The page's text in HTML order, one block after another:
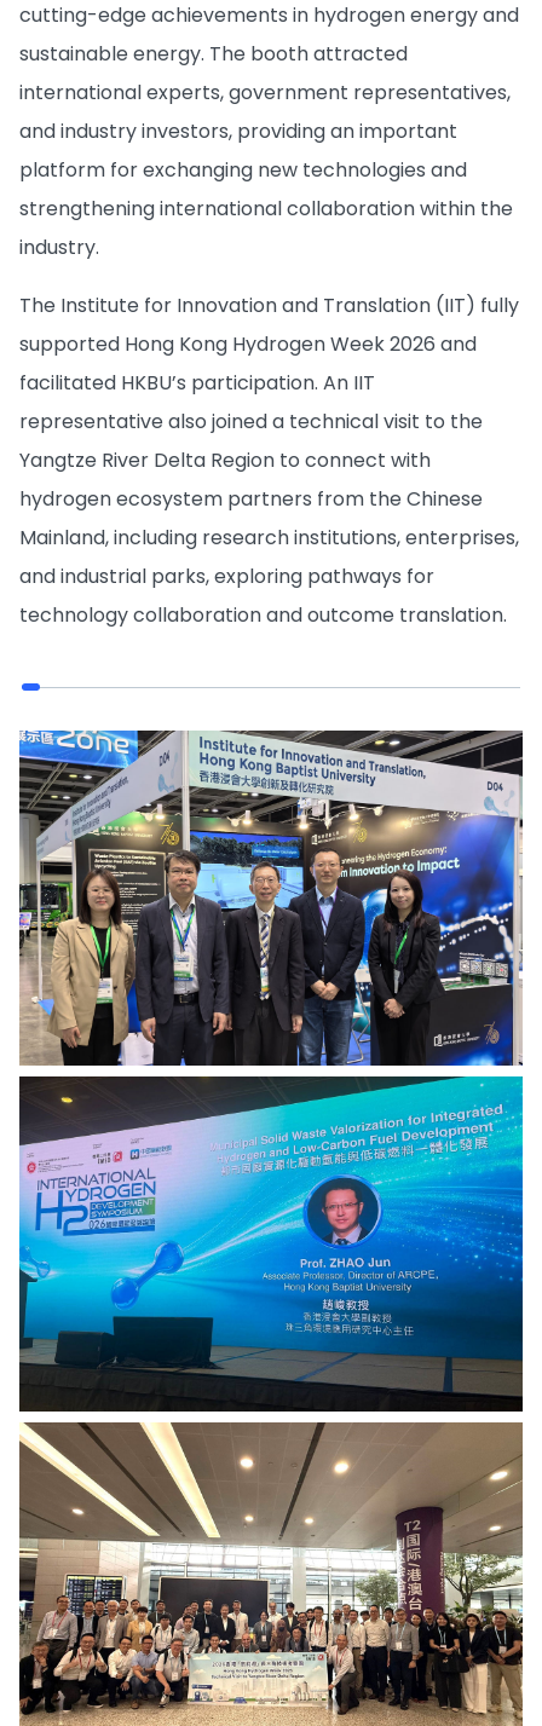
cutting-edge achievements in hydrogen energy and
sustainable energy. The booth attracted
international experts, government representatives,
and industry investors, providing an important
platform for exchanging new technologies and
strengthening international collaboration within the
industry.
The Institute for Innovation and Translation (IIT) fully
supported Hong Kong Hydrogen Week 2026 and
facilitated HKBU’s participation. An IIT
representative also joined a technical visit to the
Yangtze River Delta Region to connect with
hydrogen ecosystem partners from the Chinese
Mainland, including research institutions, enterprises,
and industrial parks, exploring pathways for
technology collaboration and outcome translation.